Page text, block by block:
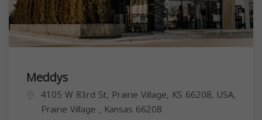
Meddys
4105 W 83rd St, Prairie Village, KS 66208, USA,
Prairie Village , Kansas 66208